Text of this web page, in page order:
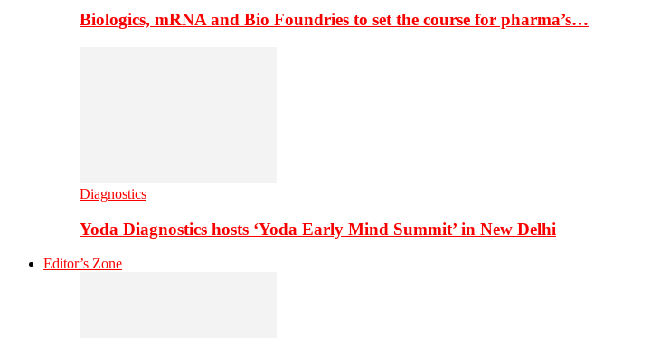
Biologics, mRNA and Bio Foundries to set the course for pharma’s…
Diagnostics
Yoda Diagnostics hosts ‘Yoda Early Mind Summit’ in New Delhi
Editor’s Zone